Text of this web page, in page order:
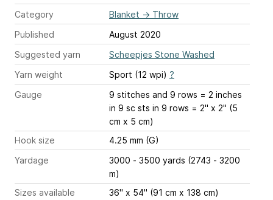
Category
Blanket → Throw
Published
August 2020
Suggested yarn
Scheepjes Stone Washed
Yarn weight
Sport (12 wpi) ?
Gauge
9 stitches and 9 rows = 2 inches
in 9 sc sts in 9 rows = 2" x 2" (5
cm x 5 cm)
Hook size
4.25 mm (G)
Yardage
3000 - 3500 yards (2743 - 3200
m)
Sizes available
36" x 54" (91 cm x 138 cm)